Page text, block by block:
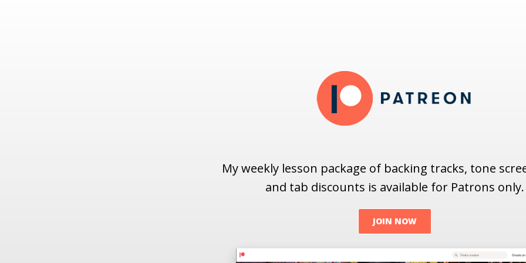
My weekly lesson package of backing tracks, tone
and tab discounts is available for Patrons only.
JOIN NOW